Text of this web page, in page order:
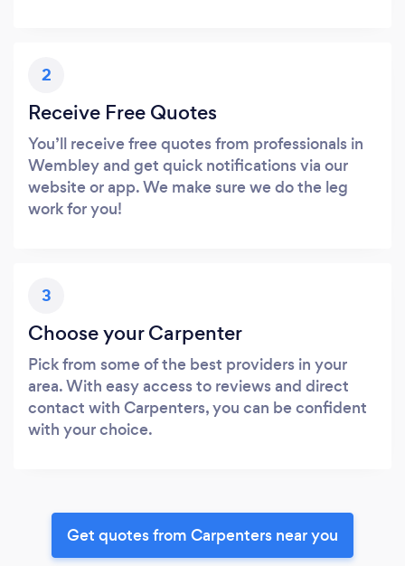
2
Receive Free Quotes
You’ll receive free quotes from professionals in
Wembley and get quick notifications via our
website or app. We make sure we do the leg
work for you!
3
Choose your Carpenter
Pick from some of the best providers in your
area. With easy access to reviews and direct
contact with Carpenters, you can be confident
with your choice.
Get quotes from Carpenters near you